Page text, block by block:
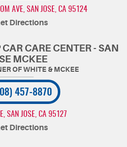
AVE SAN JOSE, CA 95124
Directions
CARE CENTER - SAN
MCKEE
457-8870
SAN JOSE, CA 95127
Directions